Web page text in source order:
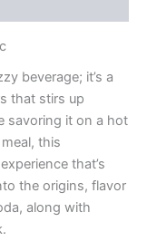
beverage; it’s a
that stirs up
savoring it on a hot
this
that’s
the origins, flavor
along with